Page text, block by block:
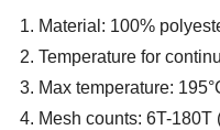
1. Material: 100%
2. Temperature for
3. Max temperature:
4. Mesh counts: 6T-180T